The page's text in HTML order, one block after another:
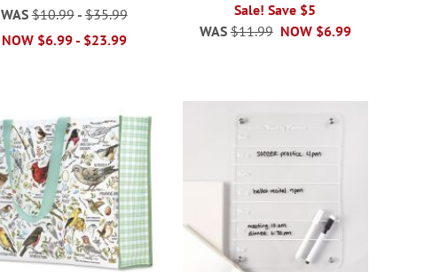
WAS $10.99-$35.99
NOW $6.99- $23.99
Sale! Save $5
NOW $6.99
WAS $11.99